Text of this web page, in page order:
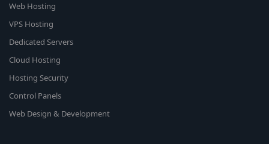
Web Hosting
VPS Hosting
Dedicated Servers
Cloud Hosting
Hosting Security
Control Panels
Web Design & Development